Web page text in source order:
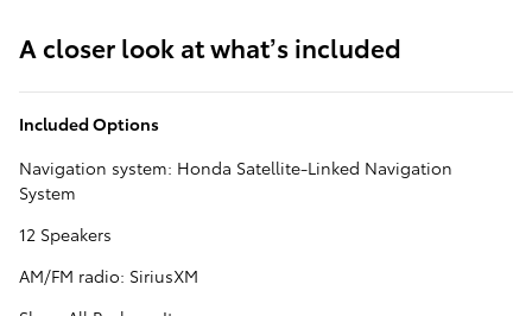
A closer look at what’s included
Included Options
Navigation system: Honda Satellite-Linked Navigation
System
12 Speakers
AM/FM radio: SiriusXM